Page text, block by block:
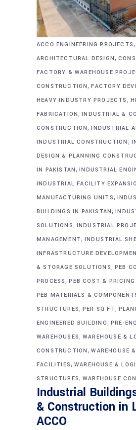
ACCO ENGINEERING PROJECTS,
ARCHITECTURAL DESIGN,
FACTORY & WAREHOUSE
CONSTRUCTION,FACTORY
HEAVY INDUSTRY PROJECTS ,
FABRICATION,INDUSTRIAL &
CONSTRUCTION,INDUSTRIAL
INDUSTRIAL CONSTRUCTION ,
DESIGN & PLANNING
IN PAKISTAN,INDUSTRIAL
INDUSTRIAL FACILITY
MANUFACTURING UNITS,
BUILDINGS IN PAKISTAN,
SOLUTIONS, INDUSTRIAL
MANAGEMENT, INDUSTRIAL
INFRASTRUCTURE
& STORAGE SOLUTIONS, PEB
PROCESS,PEB COST &
PEB MATERIALS &
STRUCTURES, PER SQ FT,
ENGINEERED BUILDING, PRE-
WAREHOUSES, WAREHOUSE &
CONSTRUCTION,WAREHOUSE
FACILITIES, WAREHOUSE &
STRUCTURES, WAREHOUSE
Industrial
& Construction in
ACCO